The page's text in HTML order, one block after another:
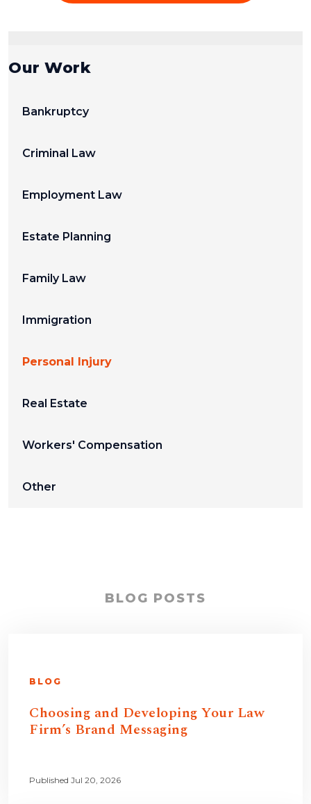
Our Work
Bankruptcy
Criminal Law
Employment Law
Estate Planning
Family Law
Immigration
Personal Injury
Real Estate
Workers' Compensation
Other
BLOG POSTS
BLOG
Choosing and Developing Your Law
Firm’s Brand Messaging
Published Jul 20, 2026